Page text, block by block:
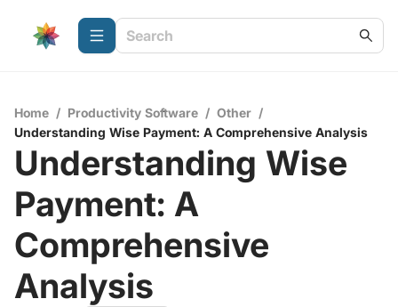
Home / Productivity Software / Other /
Understanding Wise Payment: A Comprehensive Analysis
Understanding Wise
Payment: A
Comprehensive
Analysis